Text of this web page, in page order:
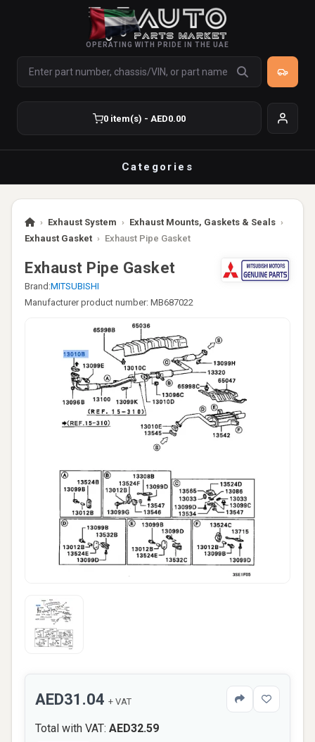
OPERATING WITH PRIDE IN THE UAE
0 item(s) - AED0.00
Categories
› Exhaust System › Exhaust Mounts, Gaskets & Seals ›
Exhaust Gasket › Exhaust Pipe Gasket
Exhaust Pipe Gasket
Brand:MITSUBISHI
Manufacturer product number: MB687022
AED31.04 + VAT
Total with VAT: AED32.59